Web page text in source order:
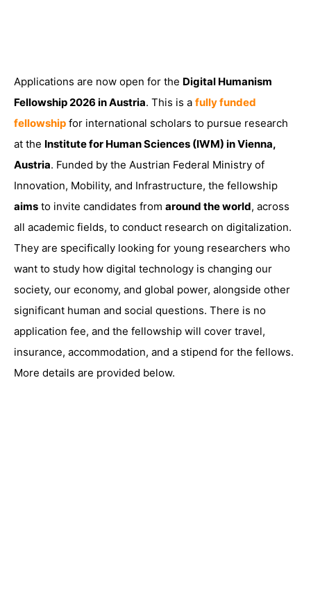
Applications are now open for the Digital Humanism
Fellowship 2026 in Austria. This is a fully funded
fellowship for international scholars to pursue research
at the Institute for Human Sciences (IWM) in Vienna,
Austria. Funded by the Austrian Federal Ministry of
Innovation, Mobility, and Infrastructure, the fellowship
aims to invite candidates from around the world, across
all academic fields, to conduct research on digitalization.
They are specifically looking for young researchers who
want to study how digital technology is changing our
society, our economy, and global power, alongside other
significant human and social questions. There is no
application fee, and the fellowship will cover travel,
insurance, accommodation, and a stipend for the fellows.
More details are provided below.